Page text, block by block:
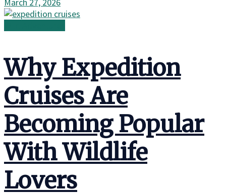
Why Expedition
Cruises Are
Becoming Popular
With Wildlife
Lovers